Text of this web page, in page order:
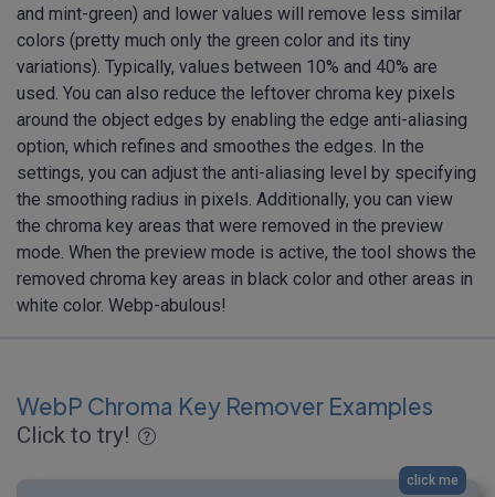
and mint-green) and lower values will remove less similar
colors (pretty much only the green color and its tiny
variations). Typically, values between 10% and 40% are
used. You can also reduce the leftover chroma key pixels
around the object edges by enabling the edge anti-aliasing
option, which refines and smoothes the edges. In the
settings, you can adjust the anti-aliasing level by specifying
the smoothing radius in pixels. Additionally, you can view
the chroma key areas that were removed in the preview
mode. When the preview mode is active, the tool shows the
removed chroma key areas in black color and other areas in
white color. Webp-abulous!
WebP Chroma Key Remover Examples
Click to try!
click me